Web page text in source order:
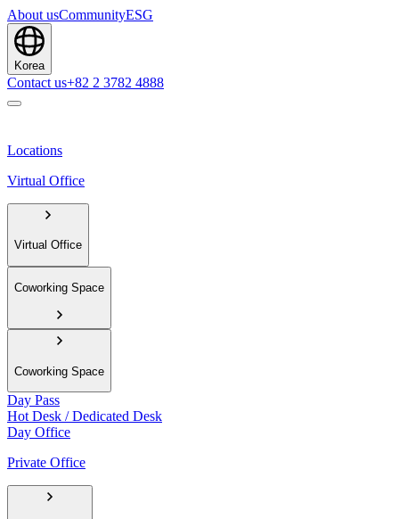
About usCommunityESG
Korea
Contact us+82 2 3782 4888
Locations
Virtual Office
Virtual Office
Coworking Space
Coworking Space
Day Pass
Hot Desk / Dedicated Desk
Day Office
Private Office